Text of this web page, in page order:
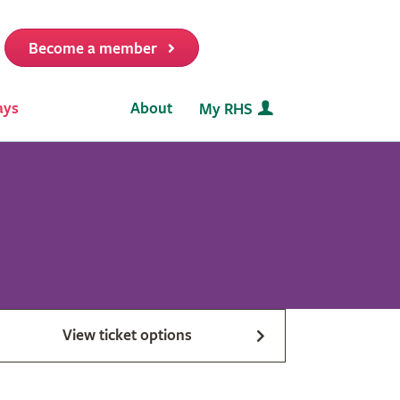
Become a member
About My RHS
View ticket options